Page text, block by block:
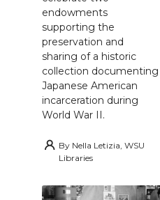
endowments
supporting the
preservation and
sharing of a historic
collection documenting
Japanese American
incarceration during
World War II.
By Nella Letizia, WSU
Libraries